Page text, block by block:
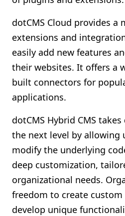
dotCMS Cloud provides a
extensions and
easily add new features
their websites. It offers a
built connectors for
applications.
dotCMS Hybrid CMS
the next level by allowing
modify the underlying
deep customization,
organizational needs.
freedom to create
develop unique